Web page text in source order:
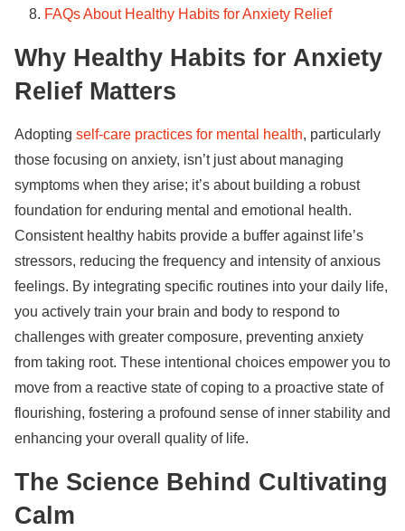
FAQs About Healthy Habits for Anxiety Relief
Why Healthy Habits for Anxiety
Relief Matters
Adopting self-care practices for mental health, particularly
those focusing on anxiety, isn’t just about managing
symptoms when they arise; it’s about building a robust
foundation for enduring mental and emotional health.
Consistent healthy habits provide a buffer against life’s
stressors, reducing the frequency and intensity of anxious
feelings. By integrating specific routines into your daily life,
you actively train your brain and body to respond to
challenges with greater composure, preventing anxiety
from taking root. These intentional choices empower you to
move from a reactive state of coping to a proactive state of
flourishing, fostering a profound sense of inner stability and
enhancing your overall quality of life.
The Science Behind Cultivating
Calm